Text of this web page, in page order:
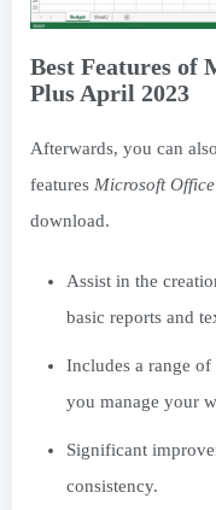
Best Features of
Plus April 2023
Afterwards, you can
features Microsoft
download.
Assist in the
basic reports and
Includes a range
you manage your
Significant
consistency.